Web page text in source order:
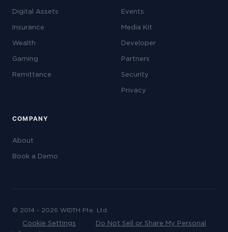
Digital Assets
Insurance
Wealth
Gaming
Remittance
Events
Media Kit
Developer
Partners
Security
Privacy
COMPANY
About
Book a Demo
© 2014 - 2026 WIDTH Pte. Ltd.
Cookie Settings ·
Do Not Sell or Share My Personal